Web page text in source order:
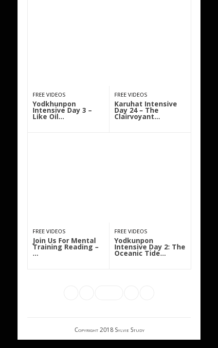
FREE VIDEOS
Yodkhunpon
Intensive Day 3 –
Like Oil…
FREE VIDEOS
Karuhat Intensive
Day 24 – The
Clairvoyant…
FREE VIDEOS
Join Us For Mental
Training Reading –
…
FREE VIDEOS
Yodkunpon
Intensive Day 2: The
Oceanic Tide…
Copyright 2018 Sylvie Study